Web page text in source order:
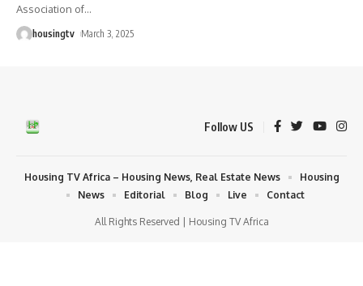
Association of…
housingtv March 3, 2025
Follow US
All Rights Reserved | Housing TV Africa
Housing TV Africa – Housing News, Real Estate News
Housing
News
Editorial Blog Live Contact